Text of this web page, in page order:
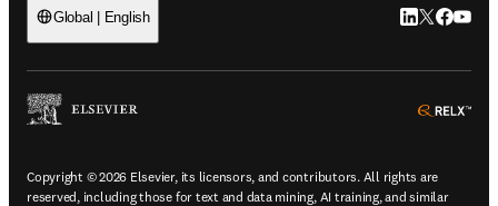
Global | English LinkedIn
Twitter
Copyright © 2026 Elsevier, its licensors, and contributors. All rights are
reserved, including those for text and data mining, AI training, and similar